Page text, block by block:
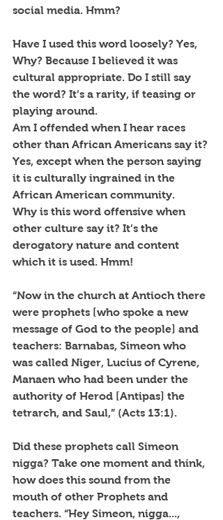
social media. Hmm?
Have I used this word loosely? Yes,
Why? Because I believed it was
cultural appropriate. Do I still say
the word? It’s a rarity, if teasing or
playing around.
Am I offended when I hear races
other than African Americans say it?
Yes, except when the person saying
it is culturally ingrained in the
African American community.
Why is this word offensive when
other culture say it? It’s the
derogatory nature and content
which it is used. Hmm!
“Now in the church at Antioch there
were prophets [who spoke a new
message of God to the people] and
teachers: Barnabas, Simeon who
was called Niger, Lucius of Cyrene,
Manaen who had been under the
authority of Herod [Antipas] the
tetrarch, and Saul,” (Acts 13:1).
Did these prophets call Simeon
nigga? Take one moment and think,
how does this sound from the
mouth of other Prophets and
teachers. “Hey Simeon, nigga...,